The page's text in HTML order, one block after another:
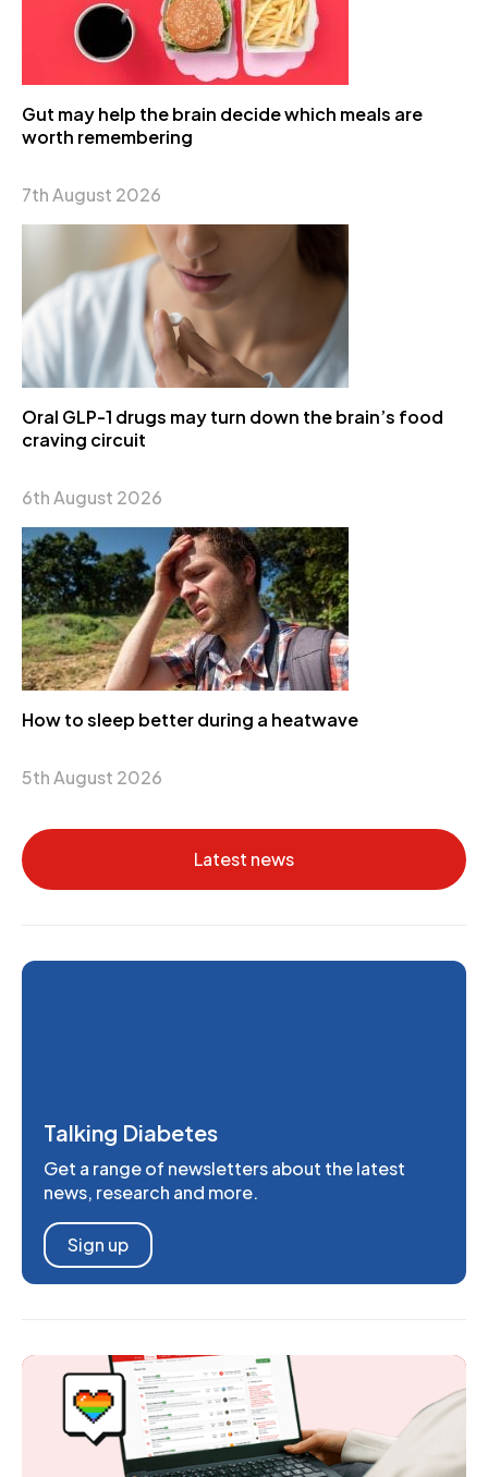
Gut may help the brain decide which meals are
worth remembering
7th August 2026
Oral GLP-1 drugs may turn down the brain’s food
craving circuit
6th August 2026
How to sleep better during a heatwave
5th August 2026
Latest news
Talking Diabetes
Get a range of newsletters about the latest
news, research and more.
Sign up